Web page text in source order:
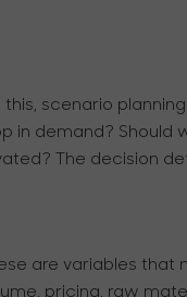
scenario
in demand?
The decision
are variables
pricing, raw